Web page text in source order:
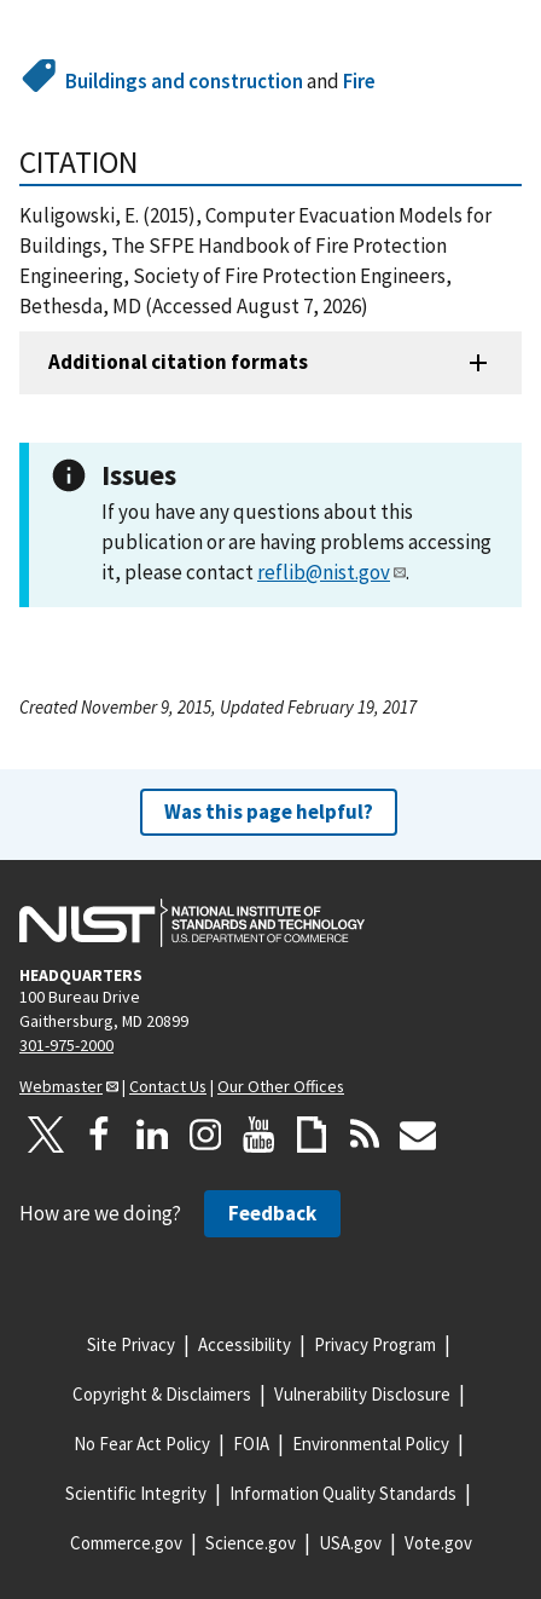
Buildings and constructionand Fire
CITATION
Kuligowski, E. (2015), Computer Evacuation Models for
Buildings, The SFPE Handbook of Fire Protection
Engineering, Society of Fire Protection Engineers,
Bethesda, MD (Accessed August 7, 2026)
Additional citation formats
Issues
If you have any questions about this
publication or are having problems accessing
it, please contactreflib@nist.gov .
Created November 9, 2015, Updated February 19, 2017
Was this page helpful?
HEADQUARTERS
100 Bureau Drive
Gaithersburg, MD 20899
301-975-2000
Webmaster
| Contact Us | Our Other Offices
How are we doing? Feedback
Site Privacy Accessibility Privacy Program
Copyright & Disclaimers Vulnerability Disclosure
No Fear Act Policy FOIA Environmental Policy
Scientific Integrity Information Quality Standards
Commerce.gov Science.gov USA.gov Vote.gov